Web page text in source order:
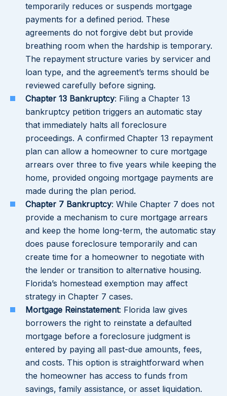
temporarily reduces or suspends mortgage
payments for a defined period. These
agreements do not forgive debt but provide
breathing room when the hardship is temporary.
The repayment structure varies by servicer and
loan type, and the agreement’s terms should be
reviewed carefully before signing.
Chapter 13 Bankruptcy: Filing a Chapter 13
bankruptcy petition triggers an automatic stay
that immediately halts all foreclosure
proceedings. A confirmed Chapter 13 repayment
plan can allow a homeowner to cure mortgage
arrears over three to five years while keeping the
home, provided ongoing mortgage payments are
made during the plan period.
Chapter 7 Bankruptcy: While Chapter 7 does not
provide a mechanism to cure mortgage arrears
and keep the home long-term, the automatic stay
does pause foreclosure temporarily and can
create time for a homeowner to negotiate with
the lender or transition to alternative housing.
Florida’s homestead exemption may affect
strategy in Chapter 7 cases.
Mortgage Reinstatement: Florida law gives
borrowers the right to reinstate a defaulted
mortgage before a foreclosure judgment is
entered by paying all past-due amounts, fees,
and costs. This option is straightforward when
the homeowner has access to funds from
savings, family assistance, or asset liquidation.